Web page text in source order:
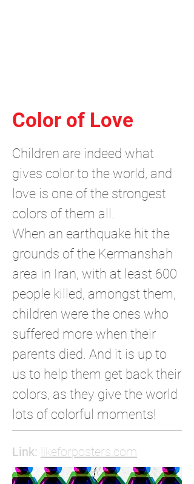
Color of Love
Children are indeed what
gives color to the world, and
love is one of the strongest
colors of them all.
When an earthquake hit the
grounds of the Kermanshah
area in Iran, with at least 600
people killed, amongst them,
children were the ones who
suffered more when their
parents died. And it is up to
us to help them get back their
colors, as they give the world
lots of colorful moments!
Link: likeforposters.com